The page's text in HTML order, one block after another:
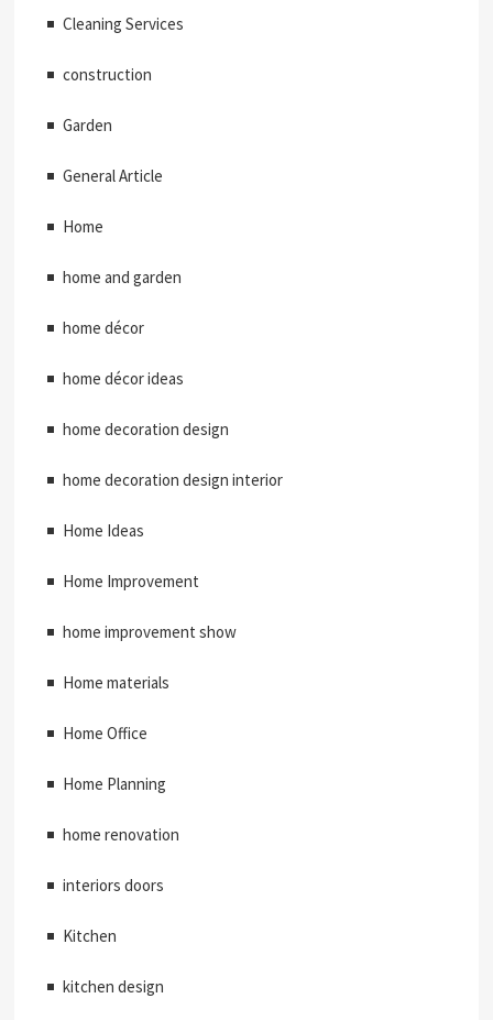
Cleaning Services
construction
Garden
General Article
Home
home and garden
home décor
home décor ideas
home decoration design
home decoration design interior
Home Ideas
Home Improvement
home improvement show
Home materials
Home Office
Home Planning
home renovation
interiors doors
Kitchen
kitchen design